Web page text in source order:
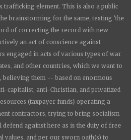
trafficking element. This is also a public
brainstorming for the same, testing 'the
of correcting the record with new
an act of conscience against
engaged in acts of various types of war
and other countries, which we want to
believing them -- based on enormous
capitalist, anti-Christian, and privatized
(taxpayer funds) operating a
contractors, trying to bring socialism
defend against here as is the duty of free
values, and per our sworn oath(s) to